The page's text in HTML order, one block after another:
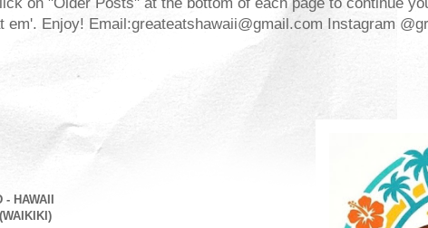
Enjoy! Email:greateatshawaii@gmail.com Instagram
HAWAII